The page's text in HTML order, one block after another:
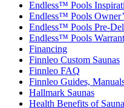
Endless™ Pools
Endless™ Pools
Endless™ Pools Pre-
Endless™ Pools
Financing
Finnleo Custom Saunas
Finnleo FAQ
Finnleo Guides,
Hallmark Saunas
Health Benefits of Sauna